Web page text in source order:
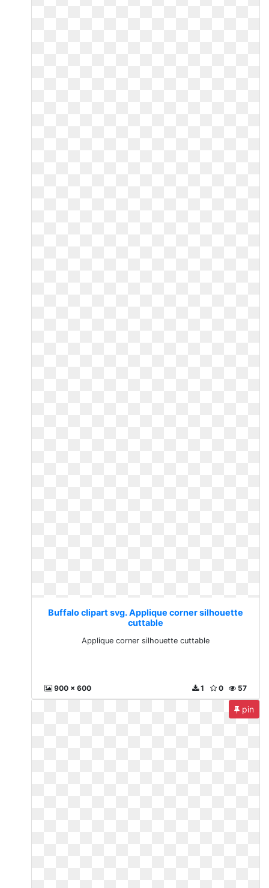
Buffalo clipart svg. Applique corner silhouette
cuttable
Applique corner silhouette cuttable
900 x 600 57
0
1
pin